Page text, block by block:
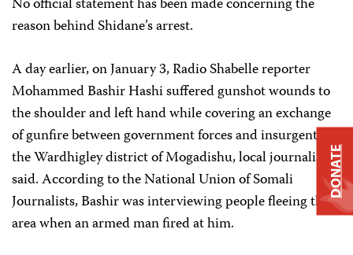
No official statement has been made concerning the
reason behind Shidane’s arrest.
A day earlier, on January 3, Radio Shabelle reporter
Mohammed Bashir Hashi suffered gunshot wounds to
the shoulder and left hand while covering an exchange
of gunfire between government forces and insurgents in
the Wardhigley district of Mogadishu, local journalists
said. According to the National Union of Somali
Journalists, Bashir was interviewing people fleeing the
area when an armed man fired at him.
DONATE